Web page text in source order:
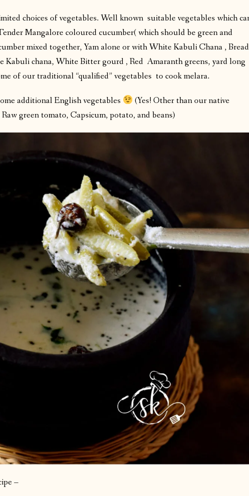
choices of vegetables. Well known suitable vegetables which
Mangalore coloured cucumber( which should be green and
mixed together, Yam alone or with White Kabuli Chana , Bread
chana, White Bitter gourd , Red Amaranth greens, yard long
of our traditional “qualified” vegetables to cook melara.
additional English vegetables
(Yes! Other than our native
green tomato, Capsicum, potato, and beans)
–